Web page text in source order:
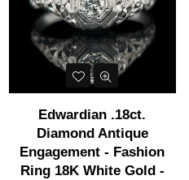
Edwardian .18ct.
Diamond Antique
Engagement - Fashion
Ring 18K White Gold -